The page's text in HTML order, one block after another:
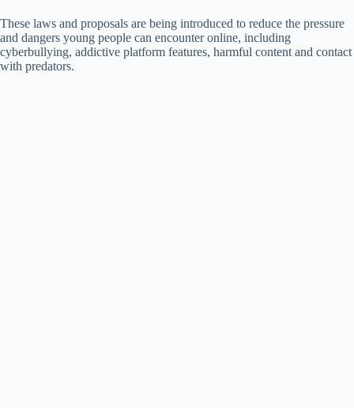
These laws and proposals are being introduced to reduce the pressure
and dangers young people can encounter online, including
cyberbullying, addictive platform features, harmful content and contact
with predators.